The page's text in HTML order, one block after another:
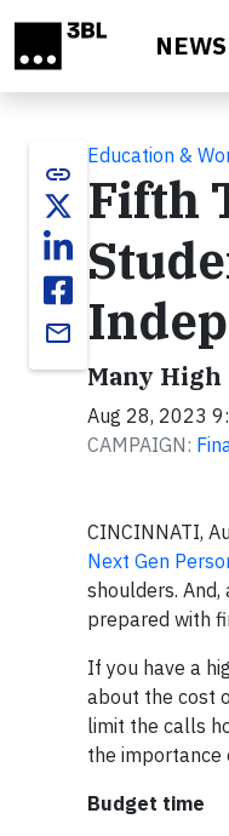
link
email
Education &
Fifth
Many High
Aug 28, 2023
CAMPAIGN:
CINCINNATI,
Next Gen
shoulders.
prepared with
If you have a
about the cost
limit the calls
the importance
Budget time